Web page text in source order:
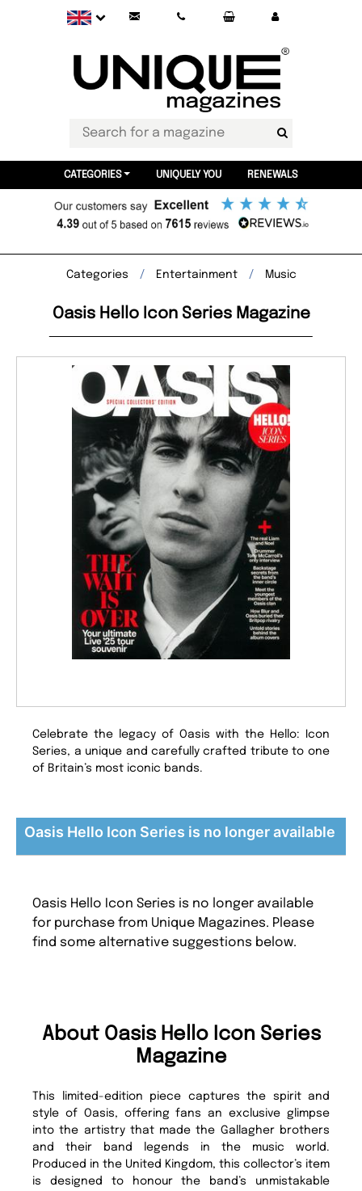
CATEGORIES UNIQUELY YOU RENEWALS
Categories Entertainment Music
Oasis Hello Icon Series Magazine
Celebrate the legacy of Oasis with the Hello: Icon
Series, a unique and carefully crafted tribute to one
of Britain’s most iconic bands.
Oasis Hello Icon Series is no longer available
Oasis Hello Icon Series is no longer available
for purchase from Unique Magazines. Please
find some alternative suggestions below.
About Oasis Hello Icon Series
Magazine
This limited-edition piece captures the spirit and
style of Oasis, offering fans an exclusive glimpse
into the artistry that made the Gallagher brothers
and their band legends in the music world.
Produced in the United Kingdom, this collector’s item
is designed to honour the band’s unmistakable